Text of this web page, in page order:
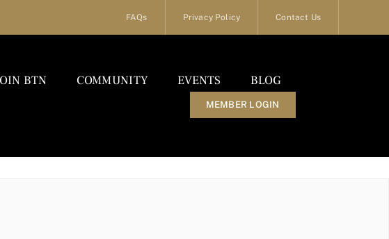
FAQs Privacy Policy Contact Us
BTN COMMUNITY EVENTS BLOG
MEMBER LOGIN